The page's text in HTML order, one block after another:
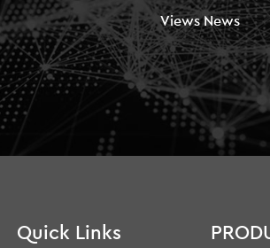
Views News
Quick Links